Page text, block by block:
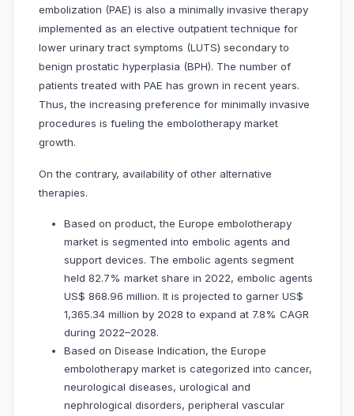
embolization (PAE) is also a minimally invasive therapy
implemented as an elective outpatient technique for
lower urinary tract symptoms (LUTS) secondary to
benign prostatic hyperplasia (BPH). The number of
patients treated with PAE has grown in recent years.
Thus, the increasing preference for minimally invasive
procedures is fueling the embolotherapy market
growth.
On the contrary, availability of other alternative
therapies.
Based on product, the Europe embolotherapy
market is segmented into embolic agents and
support devices. The embolic agents segment
held 82.7% market share in 2022, embolic agents
US$ 868.96 million. It is projected to garner US$
1,365.34 million by 2028 to expand at 7.8% CAGR
during 2022–2028.
Based on Disease Indication, the Europe
embolotherapy market is categorized into cancer,
neurological diseases, urological and
nephrological disorders, peripheral vascular